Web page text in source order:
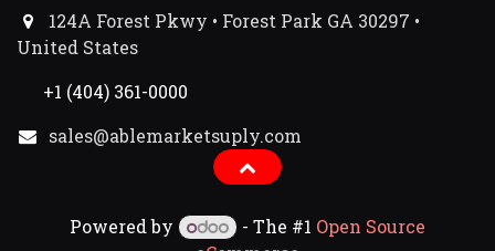
124A Forest Pkwy • Forest Park GA 30297 •
United States
+1 (404) 361-0000
sales@ablemarketsuply.com​
Powered by - The #1 Open Source